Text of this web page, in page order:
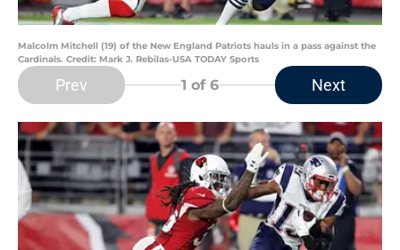
Malcolm Mitchell (19) of the New England Patriots hauls in a pass against the
Cardinals. Credit: Mark J. Rebilas-USA TODAY Sports
Prev 1 of 6 Next